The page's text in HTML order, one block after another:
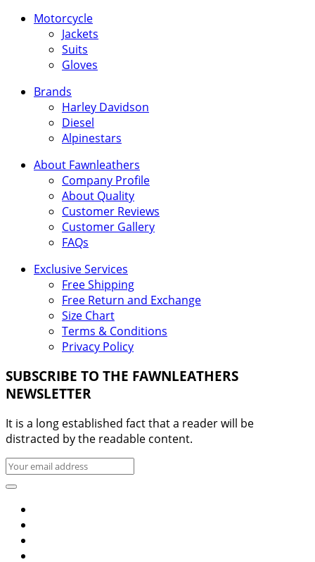
Motorcycle
Jackets
Suits
Gloves
Brands
Harley Davidson
Diesel
Alpinestars
About Fawnleathers
Company Profile
About Quality
Customer Reviews
Customer Gallery
FAQs
Exclusive Services
Free Shipping
Free Return and Exchange
Size Chart
Terms & Conditions
Privacy Policy
SUBSCRIBE TO THE FAWNLEATHERS
NEWSLETTER
It is a long established fact that a reader will be
distracted by the readable content.